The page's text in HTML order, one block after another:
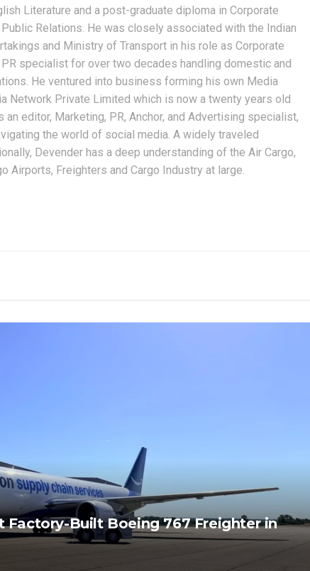
Literature and a post-graduate diploma in Corporate
Relations. He was closely associated with the Indian
and Ministry of Transport in his role as Corporate
specialist for over two decades handling domestic and
He ventured into business forming his own Media
Network Private Limited which is now a twenty years old
an editor, Marketing, PR, Anchor, and Advertising specialist,
the world of social media. A widely traveled
Devender has a deep understanding of the Air Cargo,
Airports, Freighters and Cargo Industry at large.
Factory-Built Boeing 767 Freighter in